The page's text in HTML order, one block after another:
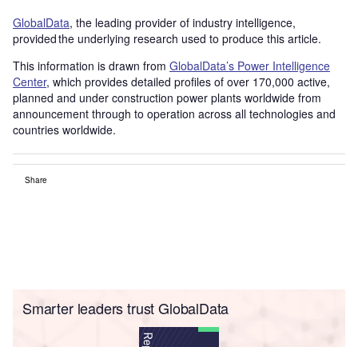
GlobalData, the leading provider of industry intelligence,
provided the underlying research used to produce this article.
This information is drawn from GlobalData’s Power Intelligence
Center, which provides detailed profiles of over 170,000 active,
planned and under construction power plants worldwide from
announcement through to operation across all technologies and
countries worldwide.
Share
Smarter leaders trust GlobalData